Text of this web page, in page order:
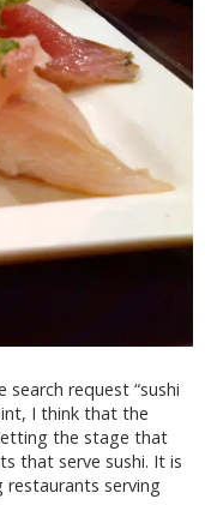
request “sushi
I think that the
the stage that
that serve sushi. It is
serving